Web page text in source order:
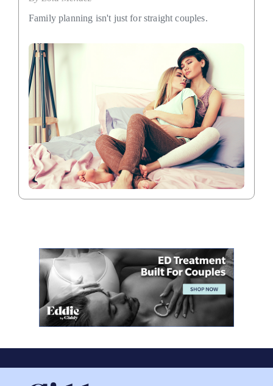
Family planning isn't just for straight couples.